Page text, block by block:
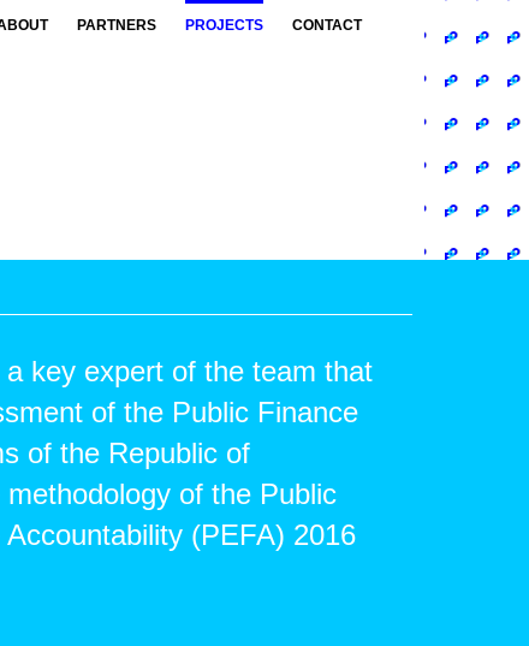
PARTNERS PROJECTS CONTACT
key expert of the team that
of the Public Finance
of the Republic of
of the Public
(PEFA) 2016